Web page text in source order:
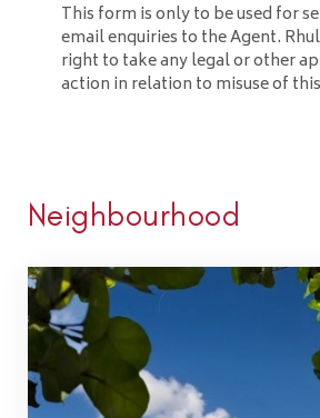
This form is only to be used for
email enquiries to the Agent.
right to take any legal or other
action in relation to misuse of
Neighbourhood